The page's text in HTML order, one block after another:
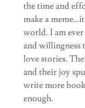
the time and
make a
world. I am
and willingness
love stories.
and their joy
write more
enough.